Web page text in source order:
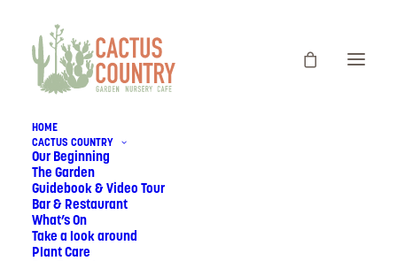
HOME
CACTUS COUNTRY
Our Beginning
The Garden
Guidebook & Video Tour
Bar & Restaurant
What’s On
Take a look around
Plant Care